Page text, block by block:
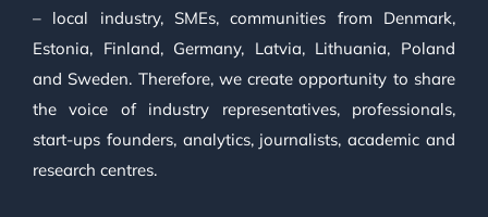
– local industry, SMEs, communities from Denmark,
Estonia, Finland, Germany, Latvia, Lithuania, Poland
and Sweden. Therefore, we create opportunity to share
the voice of industry representatives, professionals,
start-ups founders, analytics, journalists, academic and
research centres.